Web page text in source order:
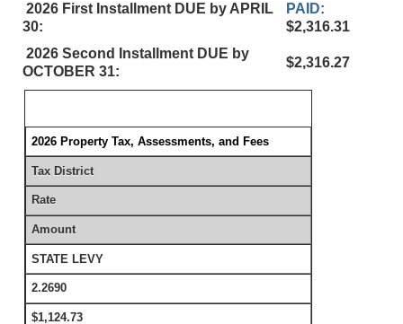
2026 First Installment DUE by APRIL
30:
PAID:
$2,316.31
2026 Second Installment DUE by
OCTOBER 31:
$2,316.27
2026 Property Tax, Assessments, and Fees
Tax District
Rate
Amount
STATE LEVY
2.2690
$1,124.73